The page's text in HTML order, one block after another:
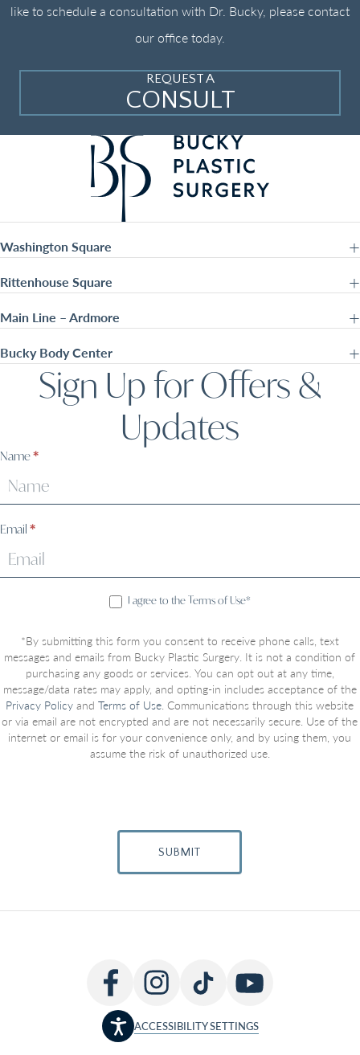
like to schedule a consultation with Dr. Bucky, please contact
our office today.
REQUEST A
CONSULT
Washington Square
Rittenhouse Square
Main Line – Ardmore
Bucky Body Center
Sign Up for Offers &
Updates
Sign
Name*
Email *
I agree to the Terms of Use*
*By submitting this form you consent to receive phone calls, text
messages and emails from Bucky Plastic Surgery. It is not a condition of
purchasing any goods or services. You can opt out at any time,
message/data rates may apply, and opting-in includes acceptance of the
Privacy Policy andTerms of Use. Communications through this website
or via email are not encrypted and are not necessarily secure. Use of the
internet or email is for your convenience only, and by using them, you
assume the risk of unauthorized use.
SUBMIT
ACCESSIBILITY SETTINGS